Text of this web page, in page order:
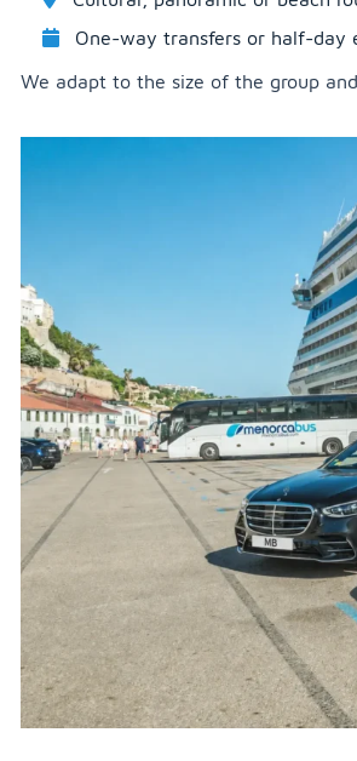
One-way transfers or half-day
We adapt to the size of the group